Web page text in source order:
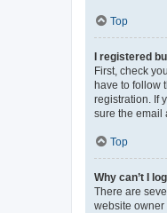
Top
I registered
First, check
have to follow
registration. If
sure the email
Top
Why can’t I
There are
website owner